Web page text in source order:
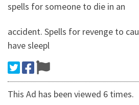
spells for someone to die in an
accident. Spells for revenge to
have sleepl
This Ad has been viewed 6 times.